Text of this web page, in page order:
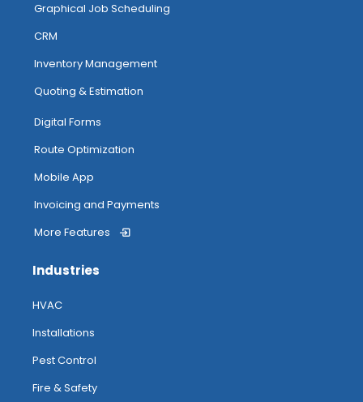
Graphical Job Scheduling
CRM
Inventory Management
Quoting & Estimation
Digital Forms
Route Optimization
Mobile App
Invoicing and Payments
More Features
Industries
HVAC
Installations
Pest Control
Fire & Safety